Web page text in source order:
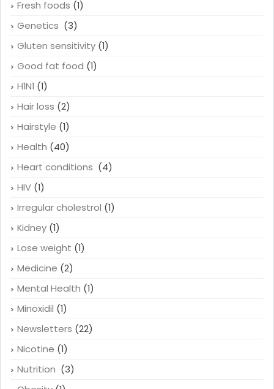
Fresh foods (1)
Genetics (3)
Gluten sensitivity (1)
Good fat food (1)
H1N1 (1)
Hair loss (2)
Hairstyle (1)
Health (40)
Heart conditions (4)
HIV (1)
Irregular cholestrol (1)
Kidney (1)
Lose weight (1)
Medicine (2)
Mental Health (1)
Minoxidil (1)
Newsletters (22)
Nicotine (1)
Nutrition (3)